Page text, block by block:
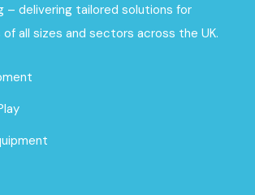
– delivering tailored solutions for
all sizes and sectors across the UK.